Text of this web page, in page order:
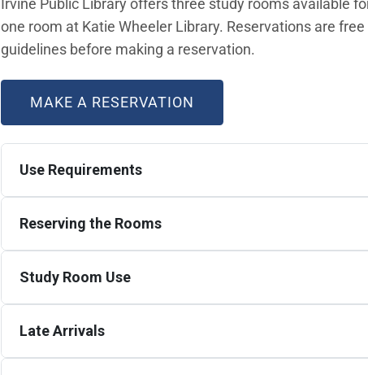
Irvine Public Library offers three study rooms available
one room at Katie Wheeler Library. Reservations are
guidelines before making a reservation.
MAKE A RESERVATION
Use Requirements
Reserving the Rooms
Study Room Use
Late Arrivals